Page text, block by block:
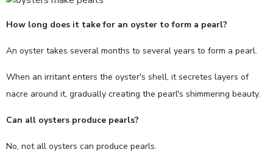
How long does it take for an oyster to form a pearl?
An oyster takes several months to several years to form a pearl.
When an irritant enters the oyster's shell, it secretes layers of
nacre around it, gradually creating the pearl's shimmering beauty.
Can all oysters produce pearls?
No, not all oysters can produce pearls.